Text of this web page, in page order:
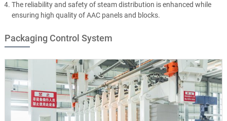
The reliability and safety of steam distribution is enhanced while
ensuring high quality of AAC panels and blocks.
Packaging Control System